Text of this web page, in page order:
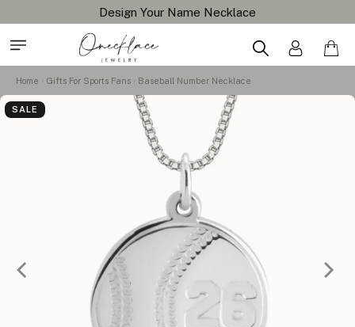
Design Your Name Necklace
Home Gifts For Sports Fans Baseball Number Necklace
SALE